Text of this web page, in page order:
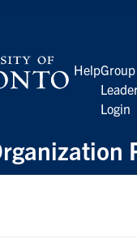
HelpGroup
Login